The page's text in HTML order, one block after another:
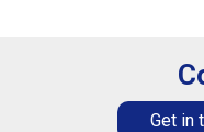
Get in